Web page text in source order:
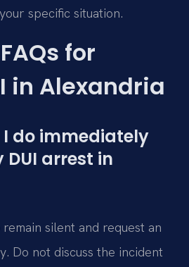
specific situation.
for
in Alexandria
do immediately
arrest in
silent and request an
Do not discuss the incident